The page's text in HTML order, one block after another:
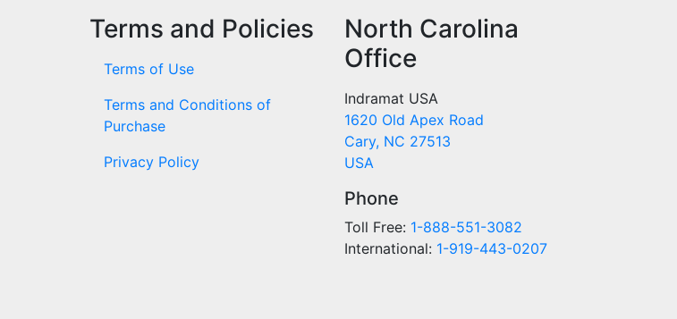
Terms and Policies
Terms of Use
Terms and Conditions of
Purchase
Privacy Policy
North Carolina
Office
Indramat USA
1620 Old Apex Road
Cary, NC 27513
USA
Phone
Toll Free: 1-888-551-3082
International: 1-919-443-0207